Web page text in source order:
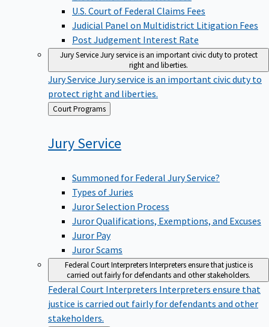
U.S. Court of Federal Claims Fees
Judicial Panel on Multidistrict Litigation Fees
Post Judgement Interest Rate
Jury ServiceJury service is an important civic duty to protect
right and liberties.
Jury Service Jury service is an important civic duty to
protect right and liberties.
Back
to
Court Programs
JuryService
Summoned for Federal Jury Service?
Types of Juries
Juror Selection Process
Juror Qualifications, Exemptions, and Excuses
Juror Pay
Juror Scams
Federal Court InterpretersInterpreters ensure that justice is
carried out fairly for defendants and other stakeholders.
Federal Court Interpreters Interpreters ensure that
justice is carried out fairly for defendants and other
stakeholders.